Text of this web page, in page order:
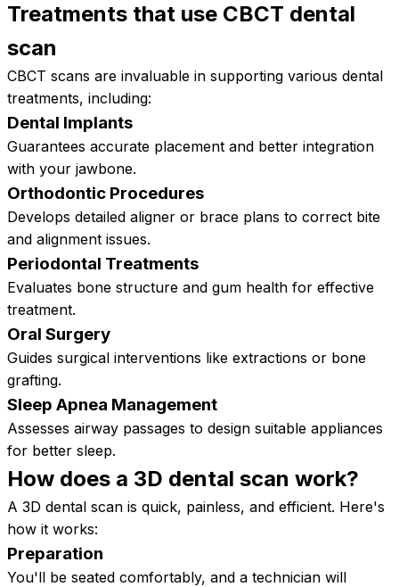
Treatments that use CBCT dental
scan
CBCT scans are invaluable in supporting various dental
treatments, including:
Dental Implants
Guarantees accurate placement and better integration
with your jawbone.
Orthodontic Procedures
Develops detailed aligner or brace plans to correct bite
and alignment issues.
Periodontal Treatments
Evaluates bone structure and gum health for effective
treatment.
Oral Surgery
Guides surgical interventions like extractions or bone
grafting.
Sleep Apnea Management
Assesses airway passages to design suitable appliances
for better sleep.
How does a 3D dental scan work?
A 3D dental scan is quick, painless, and efficient. Here's
how it works:
Preparation
You'll be seated comfortably, and a technician will